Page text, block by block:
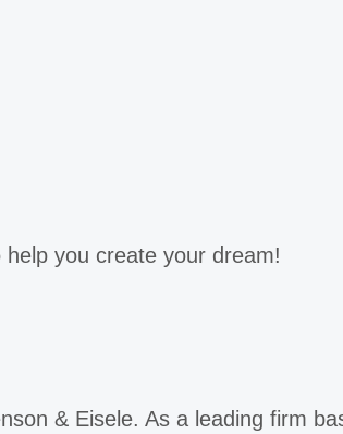
you create your dream!
& Eisele. As a leading firm